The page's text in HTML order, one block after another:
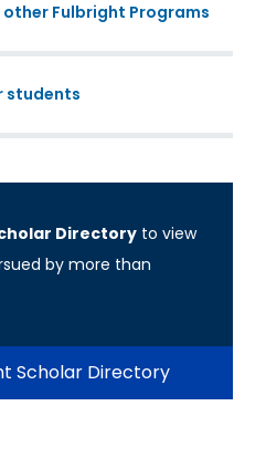
Fulbright Programs
students
Directory to view
by more than
Scholar Directory